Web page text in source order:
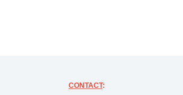
CONTACT: